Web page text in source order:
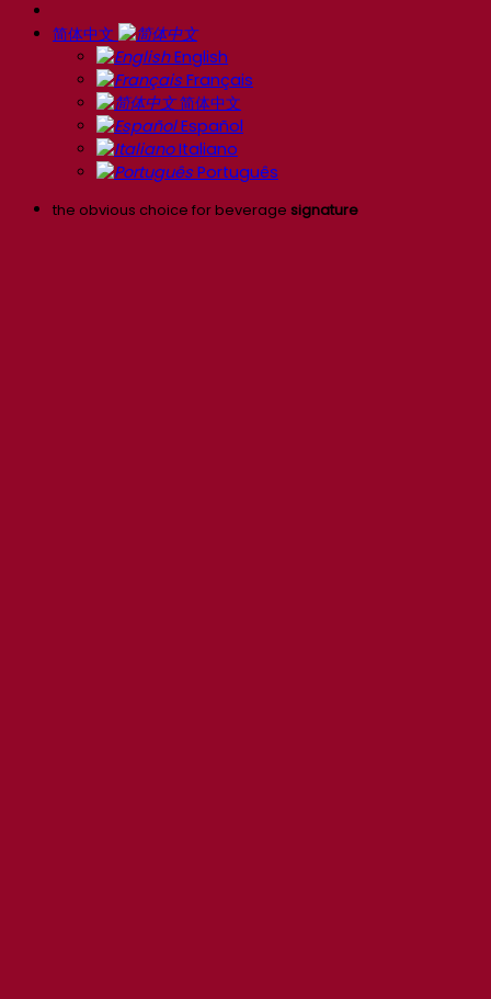
简体中文
English
Français
简体中文
Español
Italiano
Português
the obvious choice for beverage signature